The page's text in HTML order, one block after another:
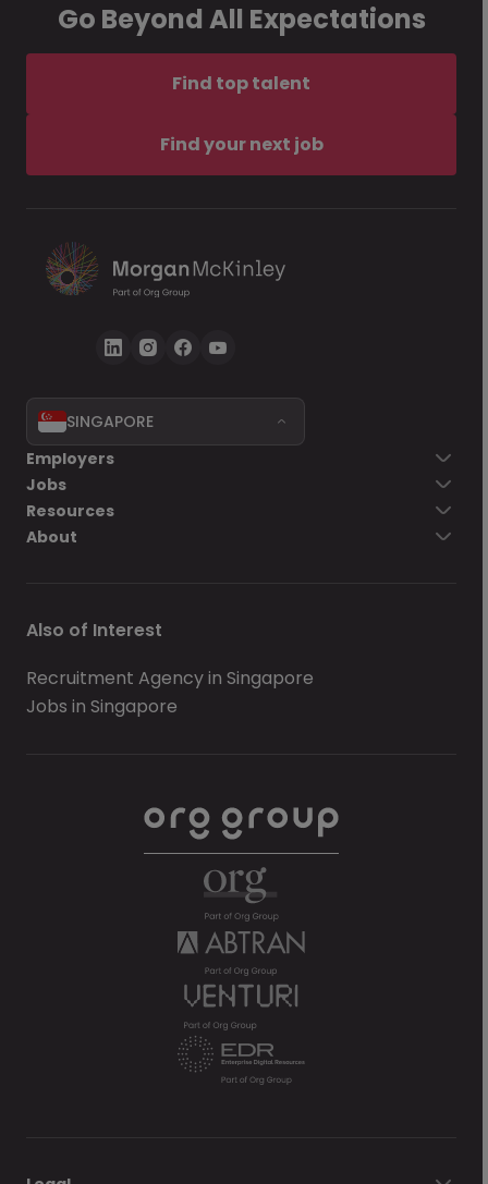
Go Beyond All Expectations
Find top talent
Find your next job
SINGAPORE
Employers
Jobs
Resources
About
Also of Interest
Recruitment Agency in Singapore
Jobs in Singapore